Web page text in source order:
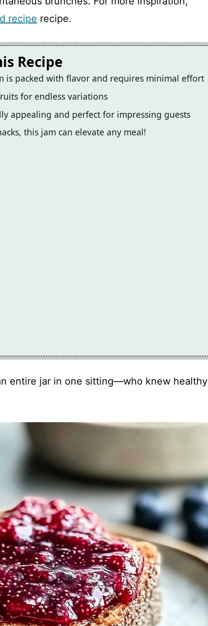
recipe recipe.
Recipe
is packed with flavor and requires minimal effort
for endless variations
appealing and perfect for impressing guests
this jam can elevate any meal!
entire jar in one sitting—who knew healthy